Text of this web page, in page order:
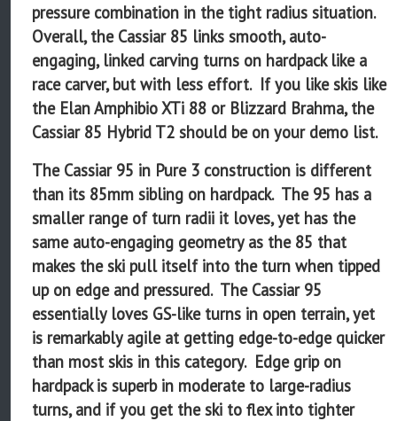
pressure combination in the tight radius situation.
Overall, the Cassiar 85 links smooth, auto-
engaging, linked carving turns on hardpack like a
race carver, but with less effort. If you like skis like
the Elan Amphibio XTi 88 or Blizzard Brahma, the
Cassiar 85 Hybrid T2 should be on your demo list.
The Cassiar 95 in Pure 3 construction is different
than its 85mm sibling on hardpack. The 95 has a
smaller range of turn radii it loves, yet has the
same auto-engaging geometry as the 85 that
makes the ski pull itself into the turn when tipped
up on edge and pressured. The Cassiar 95
essentially loves GS-like turns in open terrain, yet
is remarkably agile at getting edge-to-edge quicker
than most skis in this category. Edge grip on
hardpack is superb in moderate to large-radius
turns, and if you get the ski to flex into tighter